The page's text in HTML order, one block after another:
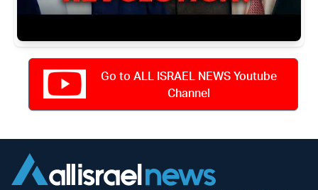
Go to ALL ISRAEL NEWS Youtube
Channel